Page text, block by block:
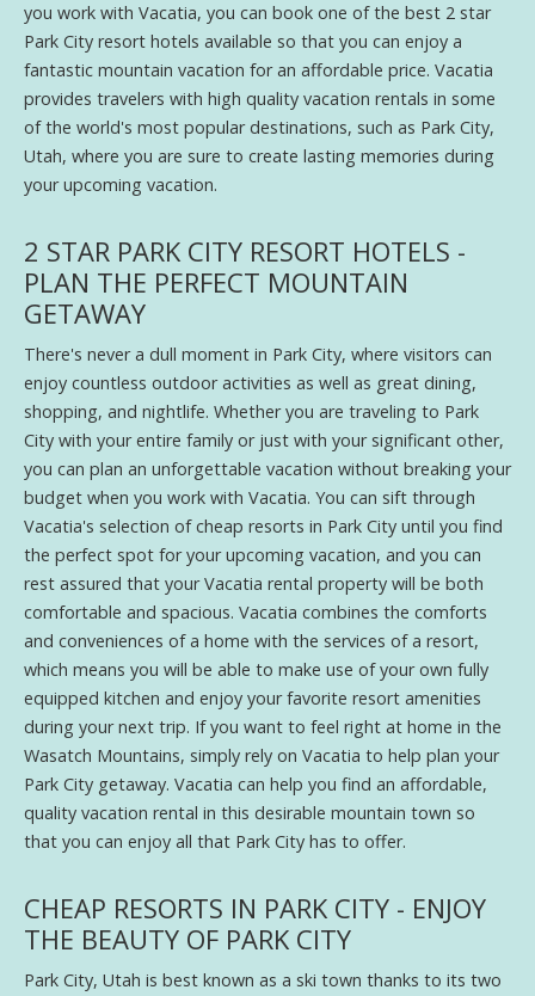
you work with Vacatia, you can book one of the best 2 star
Park City resort hotels available so that you can enjoy a
fantastic mountain vacation for an affordable price. Vacatia
provides travelers with high quality vacation rentals in some
of the world's most popular destinations, such as Park City,
Utah, where you are sure to create lasting memories during
your upcoming vacation.
2 STAR PARK CITY RESORT HOTELS -
PLAN THE PERFECT MOUNTAIN
GETAWAY
There's never a dull moment in Park City, where visitors can
enjoy countless outdoor activities as well as great dining,
shopping, and nightlife. Whether you are traveling to Park
City with your entire family or just with your significant other,
you can plan an unforgettable vacation without breaking your
budget when you work with Vacatia. You can sift through
Vacatia's selection of cheap resorts in Park City until you find
the perfect spot for your upcoming vacation, and you can
rest assured that your Vacatia rental property will be both
comfortable and spacious. Vacatia combines the comforts
and conveniences of a home with the services of a resort,
which means you will be able to make use of your own fully
equipped kitchen and enjoy your favorite resort amenities
during your next trip. If you want to feel right at home in the
Wasatch Mountains, simply rely on Vacatia to help plan your
Park City getaway. Vacatia can help you find an affordable,
quality vacation rental in this desirable mountain town so
that you can enjoy all that Park City has to offer.
CHEAP RESORTS IN PARK CITY - ENJOY
THE BEAUTY OF PARK CITY
Park City, Utah is best known as a ski town thanks to its two